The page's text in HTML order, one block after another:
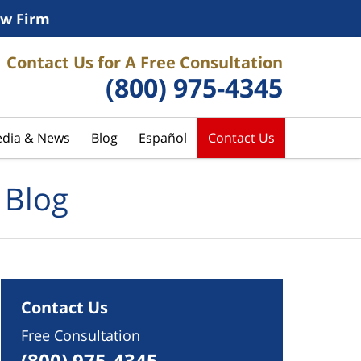
Firm
Contact Us for A Free Consultation
(800) 975-4345
& News Blog Español Contact Us
Contact Us
Free Consultation